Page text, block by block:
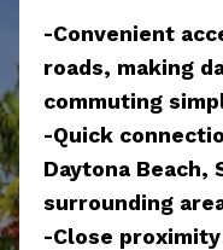
-Convenient
roads, making
commuting
-Quick
Daytona Beach,
surrounding
-Close